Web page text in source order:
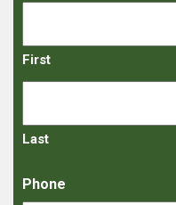
First
Last
Phone